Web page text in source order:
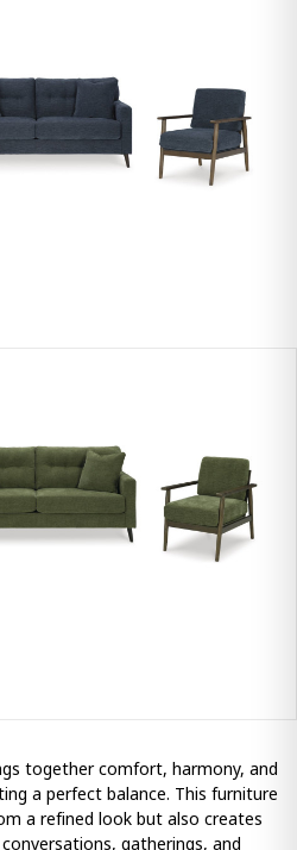
together comfort, harmony, and
a perfect balance. This furniture
a refined look but also creates
gatherings, and